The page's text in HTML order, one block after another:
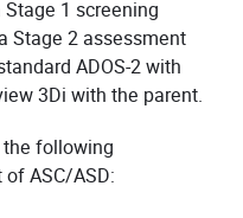
1 screening
Stage 2 assessment
ADOS-2 with
3Di with the parent.
following
ASC/ASD: